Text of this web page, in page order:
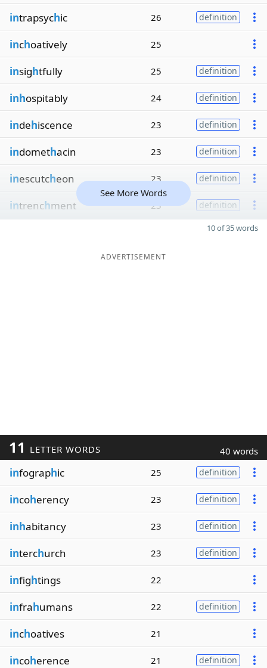
intrapsychic 26 definition
inchoatively 25
insightfully 25 definition
inhospitably 24 definition
indehiscence 23 definition
indomethacin 23 definition
inescutcheon 23 definition
intrenchment 23 definition
See More Words
10 of 35 words
ADVERTISEMENT
11 LETTER WORDS 40 words
infographic 25 definition
incoherency 23 definition
inhabitancy 23 definition
interchurch 23 definition
infightings 22
infrahumans 22 definition
inchoatives 21
incoherence 21 definition